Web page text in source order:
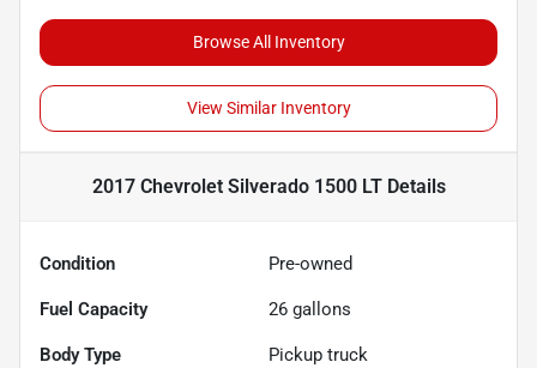
Browse All Inventory
View Similar Inventory
2017 Chevrolet Silverado 1500 LTDetails
Condition Pre-owned
Fuel Capacity 26 gallons
Body Type Pickup truck